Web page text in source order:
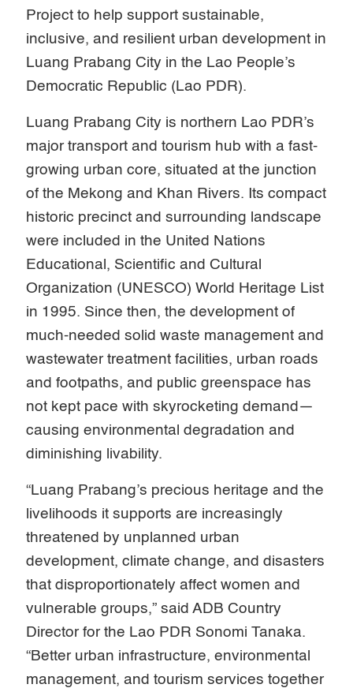
Project to help support sustainable,
inclusive, and resilient urban development in
Luang Prabang City in the Lao People’s
Democratic Republic (Lao PDR).
Luang Prabang City is northern Lao PDR’s
major transport and tourism hub with a fast-
growing urban core, situated at the junction
of the Mekong and Khan Rivers. Its compact
historic precinct and surrounding landscape
were included in the United Nations
Educational, Scientific and Cultural
Organization (UNESCO) World Heritage List
in 1995. Since then, the development of
much-needed solid waste management and
wastewater treatment facilities, urban roads
and footpaths, and public greenspace has
not kept pace with skyrocketing demand—
causing environmental degradation and
diminishing livability.
“Luang Prabang’s precious heritage and the
livelihoods it supports are increasingly
threatened by unplanned urban
development, climate change, and disasters
that disproportionately affect women and
vulnerable groups,” said ADB Country
Director for the Lao PDR Sonomi Tanaka.
“Better urban infrastructure, environmental
management, and tourism services together